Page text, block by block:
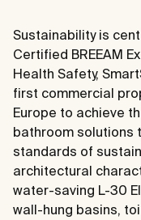
Sustainability is
Certified BREEAM
Health Safety,
first commercial
Europe to achieve
bathroom solutions
standards of
architectural
water-saving L-30
wall-hung basins,